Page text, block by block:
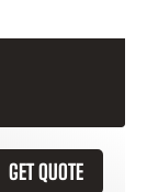
GET QUOTE